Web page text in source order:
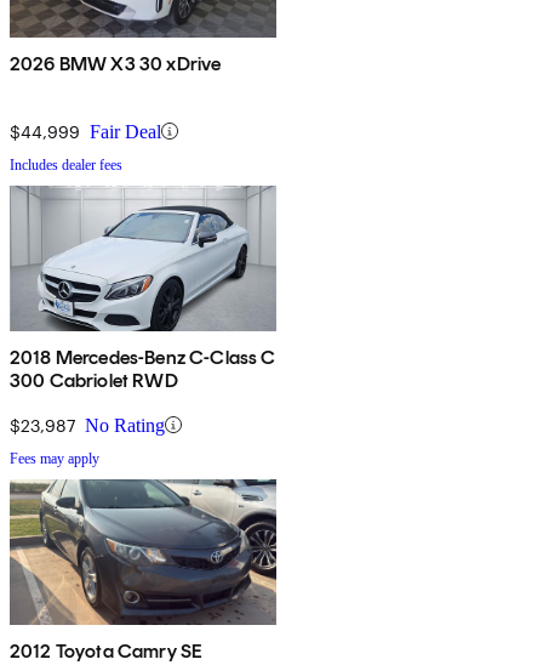
2026 BMW X3 30 xDrive
$44,999 Fair Deal
Includes dealer fees
2018 Mercedes-Benz C-Class C
300 Cabriolet RWD
$23,987 No Rating
Fees may apply
2012 Toyota Camry SE